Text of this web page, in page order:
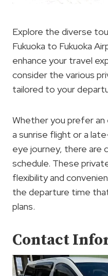
Explore the diverse
Fukuoka to Fukuoka
enhance your travel
consider the various
tailored to your
Whether you prefer an
a sunrise flight or a
eye journey, there are
schedule. These
flexibility and
the departure time
plans.
Contact